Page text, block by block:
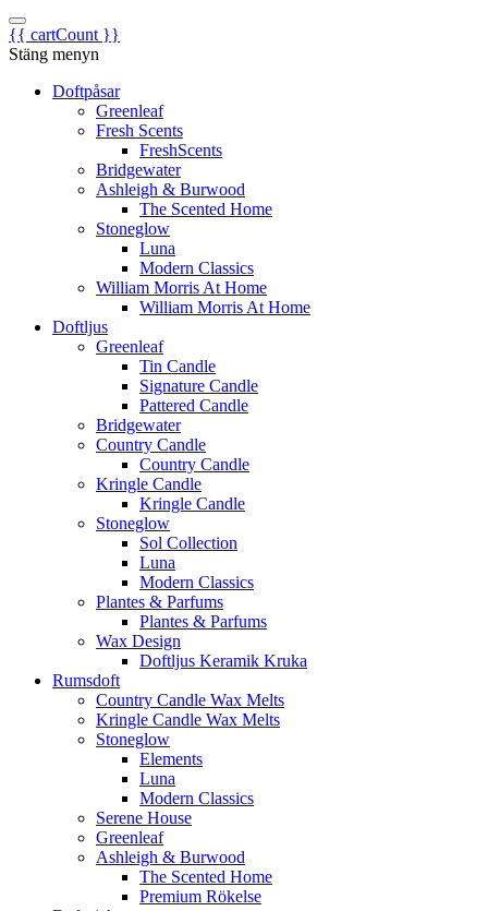
{{ cartCount }}
Stäng menyn
Doftpåsar
Greenleaf
Fresh Scents
FreshScents
Bridgewater
Ashleigh & Burwood
The Scented Home
Stoneglow
Luna
Modern Classics
William Morris At Home
William Morris At Home
Doftljus
Greenleaf
Tin Candle
Signature Candle
Pattered Candle
Bridgewater
Country Candle
Country Candle
Kringle Candle
Kringle Candle
Stoneglow
Sol Collection
Luna
Modern Classics
Plantes & Parfums
Plantes & Parfums
Wax Design
Doftljus Keramik Kruka
Rumsdoft
Country Candle Wax Melts
Kringle Candle Wax Melts
Stoneglow
Elements
Luna
Modern Classics
Serene House
Greenleaf
Ashleigh & Burwood
The Scented Home
Premium Rökelse